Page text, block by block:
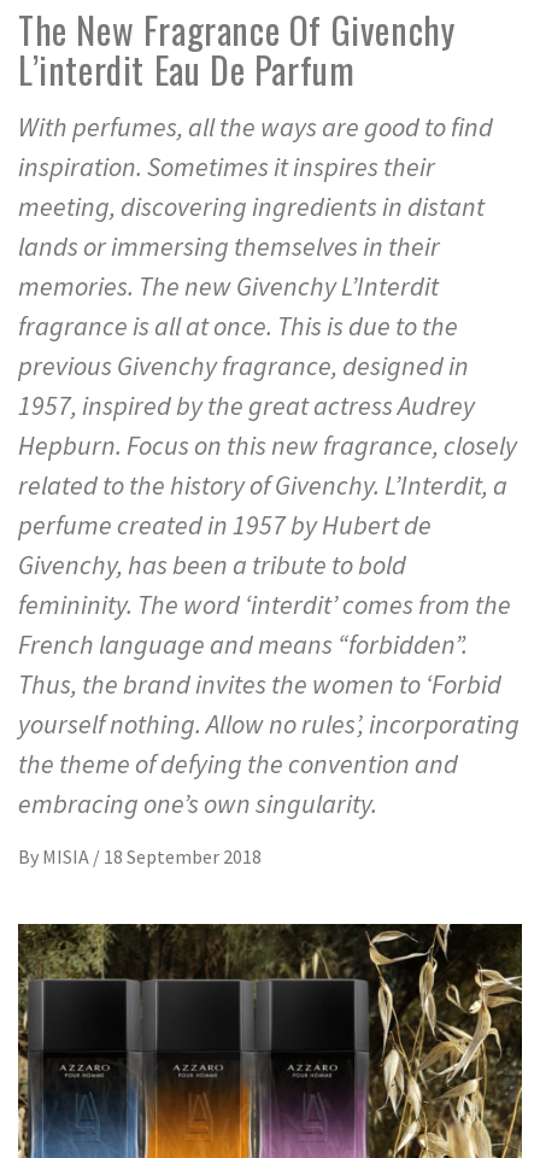
The New Fragrance Of Givenchy
L’interdit Eau De Parfum
With perfumes, all the ways are good to find
inspiration. Sometimes it inspires their
meeting, discovering ingredients in distant
lands or immersing themselves in their
memories. The new Givenchy L’Interdit
fragrance is all at once. This is due to the
previous Givenchy fragrance, designed in
1957, inspired by the great actress Audrey
Hepburn. Focus on this new fragrance, closely
related to the history of Givenchy. L’Interdit, a
perfume created in 1957 by Hubert de
Givenchy, has been a tribute to bold
femininity. The word ‘interdit’ comes from the
French language and means “forbidden”.
Thus, the brand invites the women to ‘Forbid
yourself nothing. Allow no rules’, incorporating
the theme of defying the convention and
embracing one’s own singularity.
By MISIA / 18 September 2018